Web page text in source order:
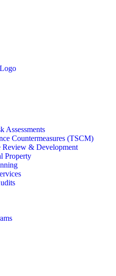
Assessments
Countermeasures (TSCM)
Review & Development
Property